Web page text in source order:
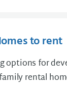
to rent
options for
rental